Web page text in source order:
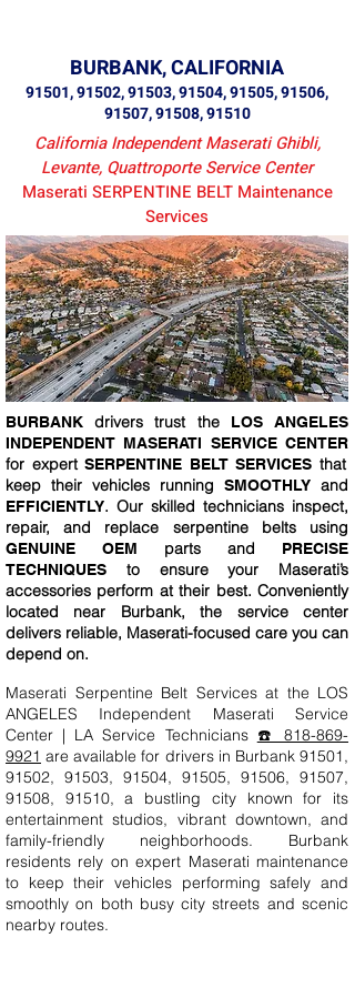
BURBANK, CALIFORNIA
91501, 91502, 91503, 91504, 91505, 91506,
91507, 91508, 91510
California Independent Maserati Ghibli,
Levante, Quattroporte Service Center
Maserati SERPENTINE BELT Maintenance
Services
BURBANKdrivers trust the
LOS ANGELES
INDEPENDENT MASERATI SERVICE CENTER
for expert SERPENTINE BELT SERVICES that
keep their vehicles running SMOOTHLY and
EFFICIENTLY. Our skilled technicians inspect,
repair, and replace serpentine belts using
GENUINE OEM parts and
PRECISE
TECHNIQUES to ensure your Maserati’s
accessories perform at their best. Conveniently
located near Burbank, the service center
delivers reliable, Maserati-focused care you can
depend on.
Maserati Serpentine Belt Services at the LOS
ANGELES Independent Maserati Service
Center | LA Service Technicians ☎️ 818-869-
9921 are available for drivers in Burbank 91501,
91502, 91503, 91504, 91505, 91506, 91507,
91508, 91510, a bustling city known for its
entertainment studios, vibrant downtown, and
family-friendly neighborhoods. Burbank
residents rely on expert Maserati maintenance
to keep their vehicles performing safely and
smoothly on both busy city streets and scenic
nearby routes.